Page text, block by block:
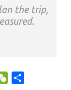
the trip,
WeChat